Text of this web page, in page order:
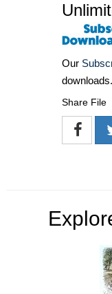
Our
downloads.
Share File